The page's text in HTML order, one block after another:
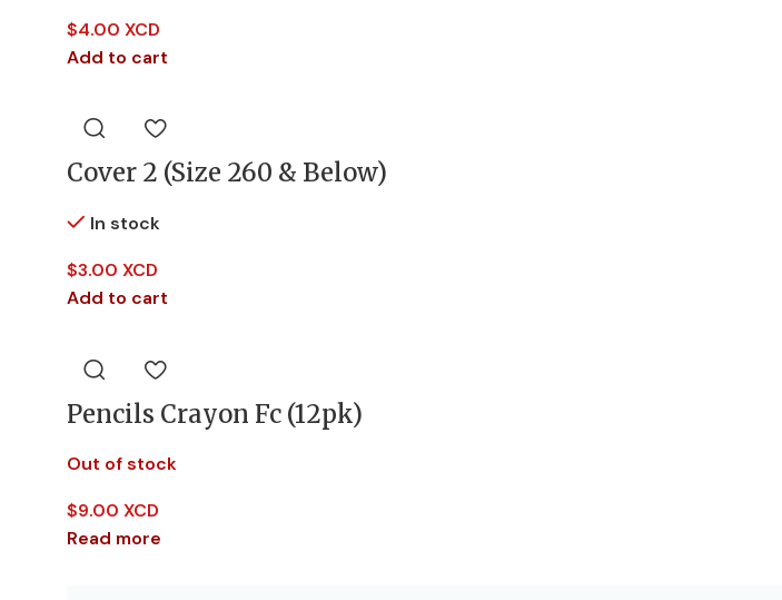
$4.00 XCD
Add to cart
Cover 2 (Size 260 & Below)
In stock
$3.00 XCD
Add to cart
Pencils Crayon Fc (12pk)
Out of stock
$9.00 XCD
Read more